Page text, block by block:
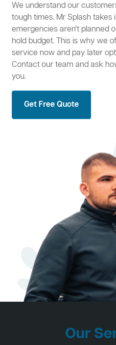
We understand our
tough times. Mr Splash
emergencies aren't planned
hold budget. This is why we
service now and pay later
Contact our team and ask
you.
Get Free Quote
Our